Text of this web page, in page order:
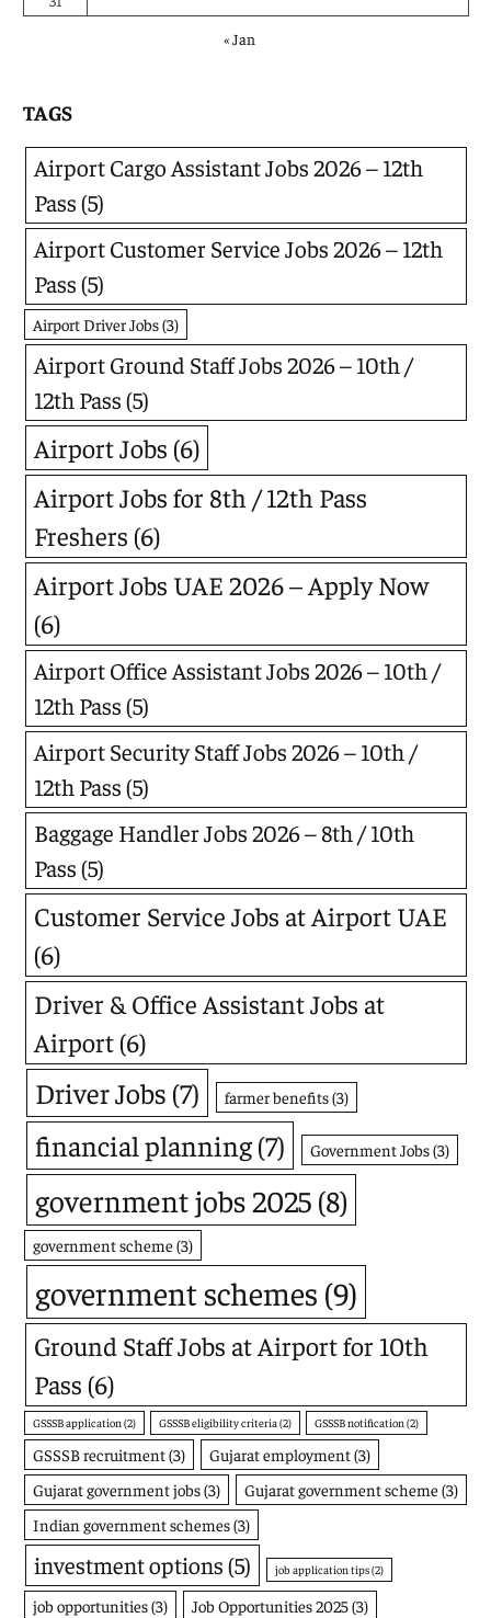
« Jan
TAGS
Airport Cargo Assistant Jobs 2026 – 12th
Pass(5)
Airport Customer Service Jobs 2026 – 12th
Pass(5)
Airport Driver Jobs(3)
Airport Ground Staff Jobs 2026 – 10th /
12th Pass(5)
Airport Jobs (6)
Airport Jobs for 8th / 12th Pass
Freshers (6)
Airport Jobs UAE 2026 – Apply Now
(6)
Airport Office Assistant Jobs 2026 – 10th /
12th Pass(5)
Airport Security Staff Jobs 2026 – 10th /
12th Pass(5)
Baggage Handler Jobs 2026 – 8th / 10th
Pass(5)
Customer Service Jobs at Airport UAE
(6)
Driver & Office Assistant Jobs at
Airport (6)
Driver Jobs (7) farmer benefits(3)
financial planning(7) Government Jobs(3)
government jobs 2025(8)
government scheme(3)
government schemes (9)
Ground Staff Jobs at Airport for 10th
Pass (6)
GSSSB application (2) GSSSB eligibility criteria(2) GSSSB notification (2)
GSSSB recruitment(3) Gujarat employment(3)
Gujarat government jobs(3) Gujarat government scheme(3)
Indian government schemes(3)
investment options(5) job application tips(2)
job opportunities(3) Job Opportunities 2025(3)